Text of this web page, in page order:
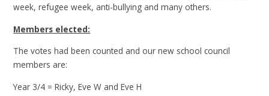
week, refugee week, anti-bullying and many others.
Members elected:
The votes had been counted and our new school council
members are:
Year 3/4 = Ricky, Eve W and Eve H